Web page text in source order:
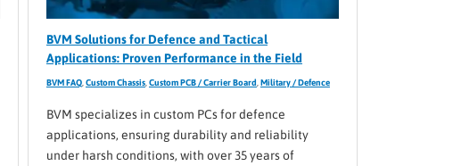
BVM Solutions for Defence and Tactical
Applications: Proven Performance in the Field
BVM FAQ,Custom Chassis,Custom PCB / Carrier Board,Military / Defence
BVM specializes in custom PCs for defence
applications, ensuring durability and reliability
under harsh conditions, with over 35 years of